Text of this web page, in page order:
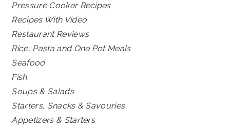
Pressure Cooker Recipes
Recipes With Video
Restaurant Reviews
Rice, Pasta and One Pot Meals
Seafood
Fish
Soups & Salads
Starters, Snacks & Savouries
Appetizers & Starters